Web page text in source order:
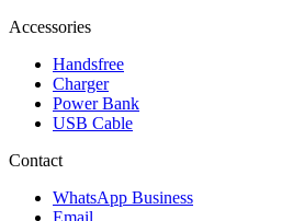
Accessories
Handsfree
Charger
Power Bank
USB Cable
Contact
WhatsApp Business
Email